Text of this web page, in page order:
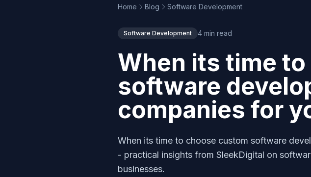
Home Blog Software Development
Software Development 4 min read
When its time
software
companies for
When its time to choose custom software
- practical insights from SleekDigital on
businesses.